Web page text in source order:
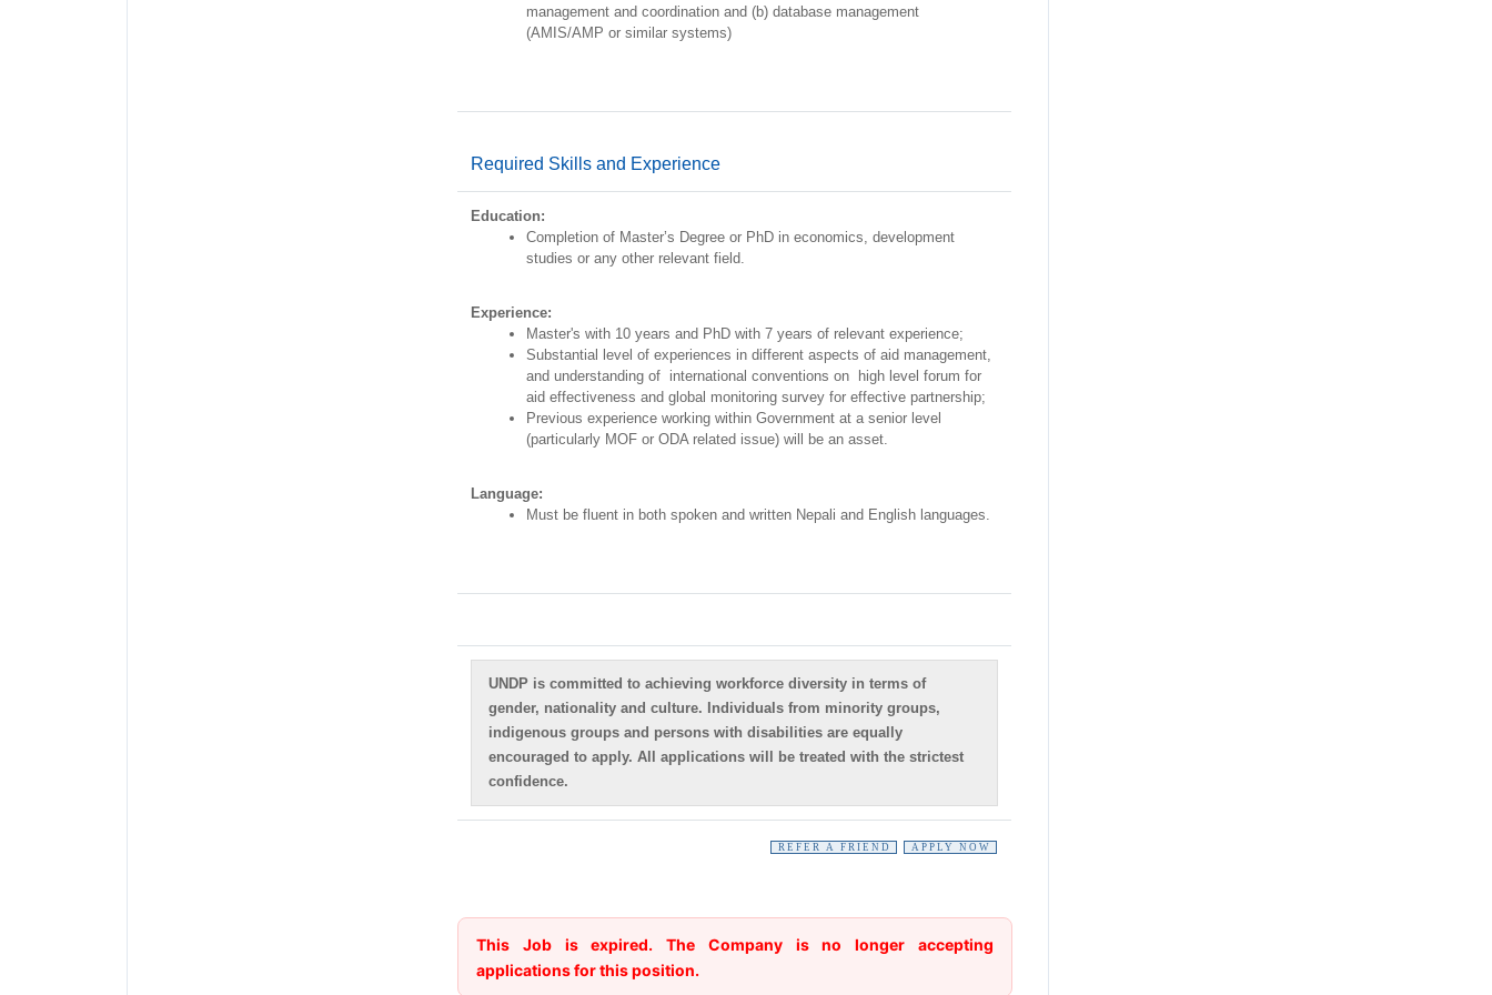
management and coordination and (b) database management
(AMIS/AMP or similar systems)
Required Skills and Experience
Education:
Completion of Master’s Degree or PhD in economics, development
studies or any other relevant field.
Experience:
Master's with 10 years and PhD with 7 years of relevant experience;
Substantial level of experiences in different aspects of aid management,
and understanding of international conventions on high level forum for
aid effectiveness and global monitoring survey for effective partnership;
Previous experience working within Government at a senior level
(particularly MOF or ODA related issue) will be an asset.
Language:
Must be fluent in both spoken and written Nepali and English languages.
UNDP is committed to achieving workforce diversity in terms of
gender, nationality and culture. Individuals from minority groups,
indigenous groups and persons with disabilities are equally
encouraged to apply. All applications will be treated with the strictest
confidence.
REFER A FRIEND APPLY NOW
This Job is expired. The Company is no longer accepting
applications for this position.